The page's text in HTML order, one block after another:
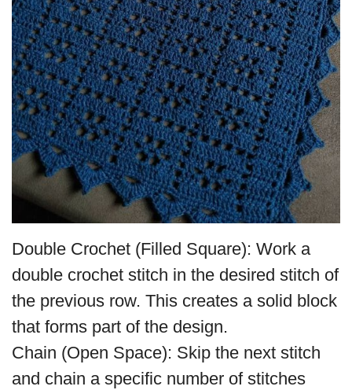
Double Crochet (Filled Square): Work a
double crochet stitch in the desired stitch of
the previous row. This creates a solid block
that forms part of the design.
Chain (Open Space): Skip the next stitch
and chain a specific number of stitches